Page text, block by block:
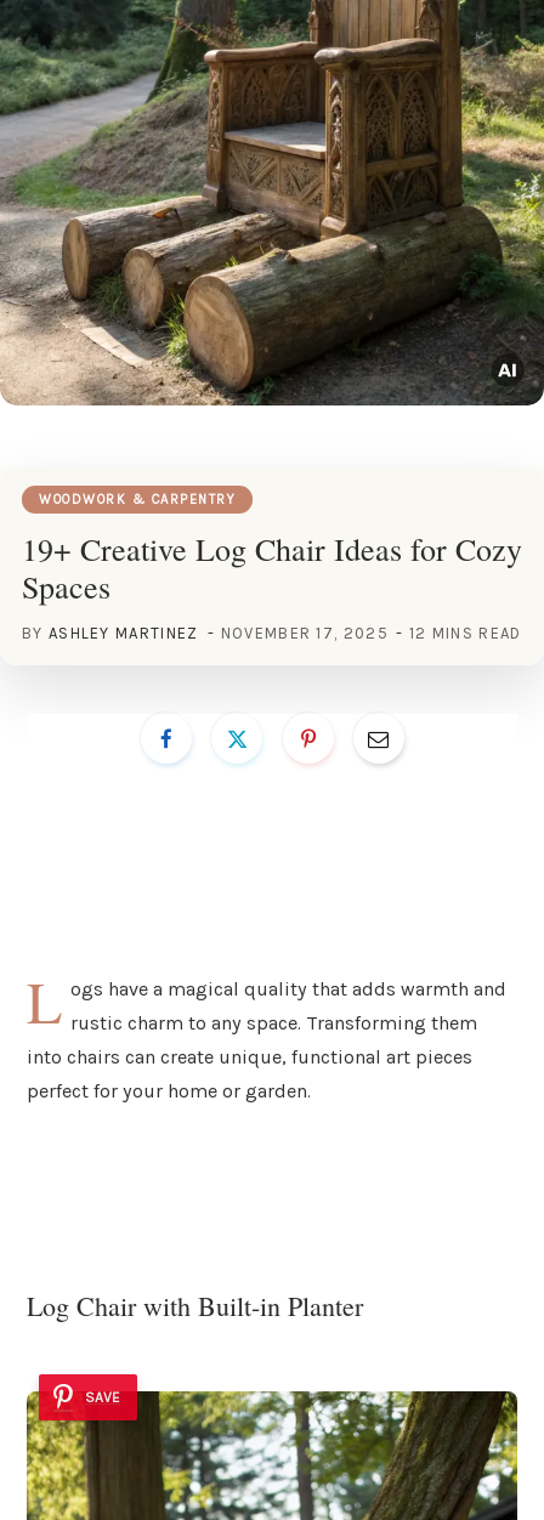
WOODWORK & CARPENTRY
19+ Creative Log Chair Ideas for Cozy
Spaces
BY ASHLEY MARTINEZ NOVEMBER 17, 2025 12 MINS READ
L ogs have a magical quality that adds warmth and
rustic charm to any space. Transforming them
into chairs can create unique, functional art pieces
perfect for your home or garden.
Log Chair with Built-in Planter
SAVE